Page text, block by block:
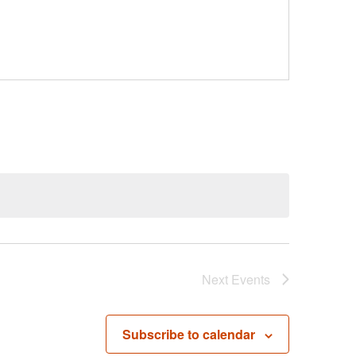
Next Events
Subscribe to calendar